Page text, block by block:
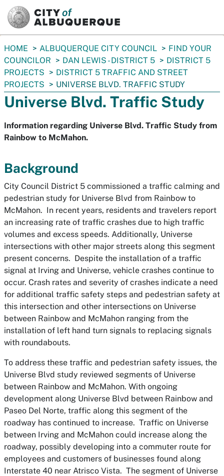
You
are
here:
HOME ALBUQUERQUE CITY COUNCIL
FIND YOUR
COUNCILOR
DAN LEWIS - DISTRICT 5
DISTRICT 5
PROJECTS
DISTRICT 5 TRAFFIC AND STREET
PROJECTS
UNIVERSE BLVD. TRAFFIC STUDY
Universe Blvd. Traffic Study
Information regarding Universe Blvd. Traffic Study from
Rainbow to McMahon.
Background
City Council District 5 commissioned a traffic calming and
pedestrian study for Universe Blvd from Rainbow to
McMahon. In recent years, residents and travelers report
an increasing rate of traffic crashes due to high traffic
volumes and excess speeds. Additionally, Universe
intersections with other major streets along this segment
present concerns. Despite the installation of a traffic
signal at Irving and Universe, vehicle crashes continue to
occur. Crash rates and severity of crashes indicate a need
for additional traffic safety steps and pedestrian safety at
this intersection and other intersections on Universe
between Rainbow and McMahon ranging from the
installation of left hand turn signals to replacing signals
with roundabouts.
To address these traffic and pedestrian safety issues, the
Universe Blvd study reviewed segments of Universe
between Rainbow and McMahon. With ongoing
development along Universe Blvd between Rainbow and
Paseo Del Norte, traffic along this segment of the
roadway has continued to increase. Traffic on Universe
between Irving and McMahon could increase along the
roadway, possibly developing into a commuter route for
employees and customers of businesses found along
Interstate 40 near Atrisco Vista. The segment of Universe